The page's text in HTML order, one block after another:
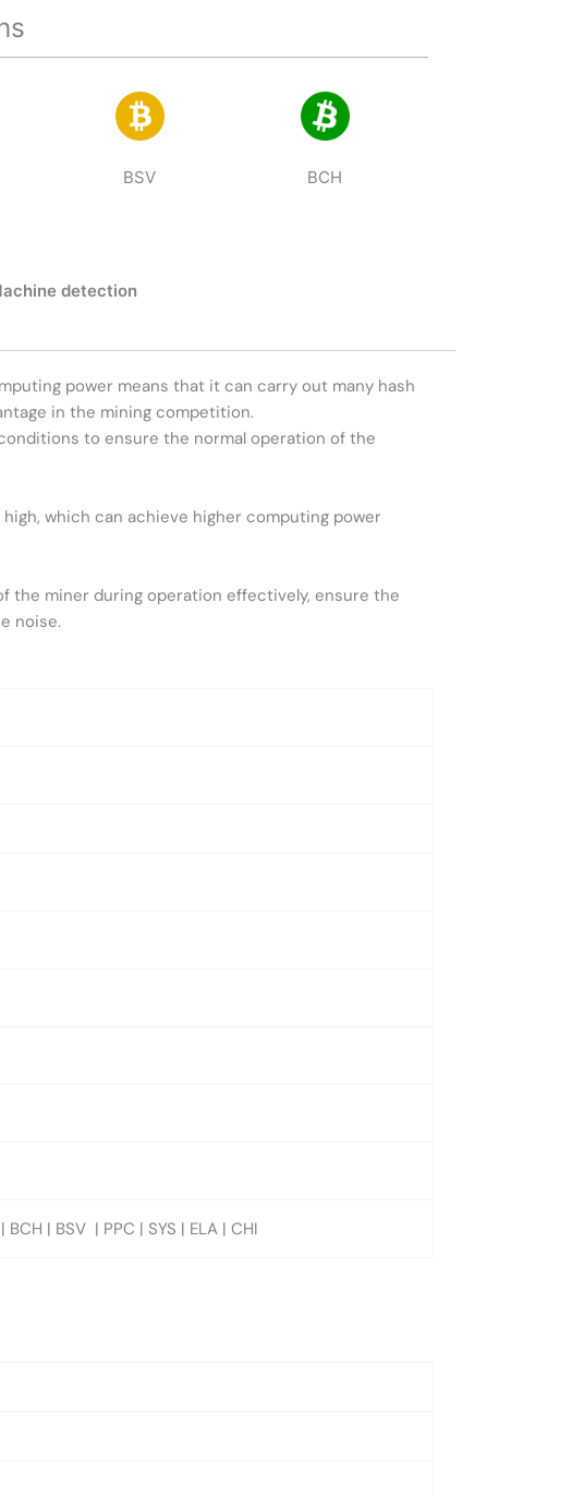
BSV BCH
detection
power means that it can carry out many hash
in the mining competition.
to ensure the normal operation of the
which can achieve higher computing power
the miner during operation effectively, ensure the
noise.
| BSV | PPC | SYS | ELA | CHI